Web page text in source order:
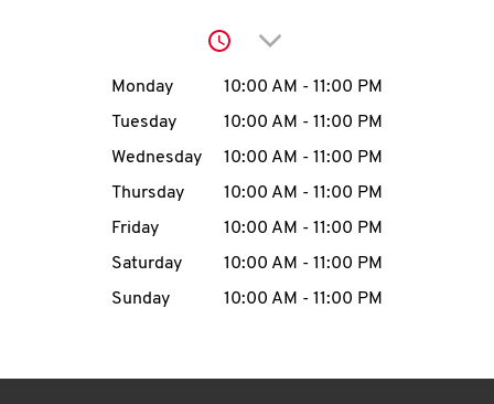
N
My
account
Click to expand or
Day of the WeekHours
Monday 10:00 AM - 11:00 PM
Tuesday
10:00 AM - 11:00 PM
Wednesday
10:00 AM - 11:00 PM
Thursday
10:00 AM - 11:00 PM
Friday
10:00 AM - 11:00 PM
Saturday
10:00 AM - 11:00 PM
Sunday
10:00 AM - 11:00 PM